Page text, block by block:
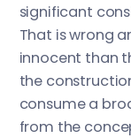
significant
That is wrong
innocent than
the
consume a
from the